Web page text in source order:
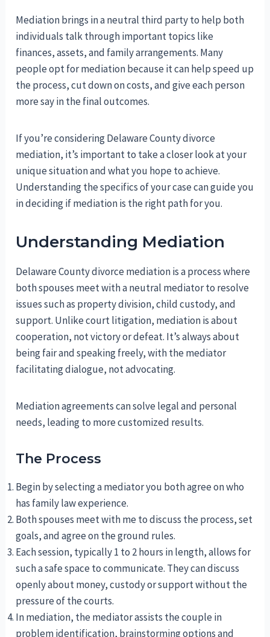
Mediation brings in a neutral third party to help both
individuals talk through important topics like
finances, assets, and family arrangements. Many
people opt for mediation because it can help speed up
the process, cut down on costs, and give each person
more say in the final outcomes.
If you’re considering Delaware County divorce
mediation, it’s important to take a closer look at your
unique situation and what you hope to achieve.
Understanding the specifics of your case can guide you
in deciding if mediation is the right path for you.
Understanding Mediation
Delaware County divorce mediation is a process where
both spouses meet with a neutral mediator to resolve
issues such as property division, child custody, and
support. Unlike court litigation, mediation is about
cooperation, not victory or defeat. It’s always about
being fair and speaking freely, with the mediator
facilitating dialogue, not advocating.
Mediation agreements can solve legal and personal
needs, leading to more customized results.
The Process
Begin by selecting a mediator you both agree on who
has family law experience.
Both spouses meet with me to discuss the process, set
goals, and agree on the ground rules.
Each session, typically 1 to 2 hours in length, allows for
such a safe space to communicate. They can discuss
openly about money, custody or support without the
pressure of the courts.
In mediation, the mediator assists the couple in
problem identification, brainstorming options and